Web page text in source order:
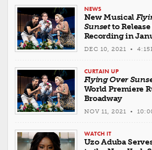
NEWS
New Musical
Sunsetto Release
Recording in
DEC 10, 2021 •
CURTAIN UP
Flying Over
World Premiere
Broadway
NOV 11, 2021 •
WATCH IT
Uzo Aduba